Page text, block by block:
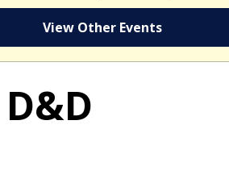
View Other Events